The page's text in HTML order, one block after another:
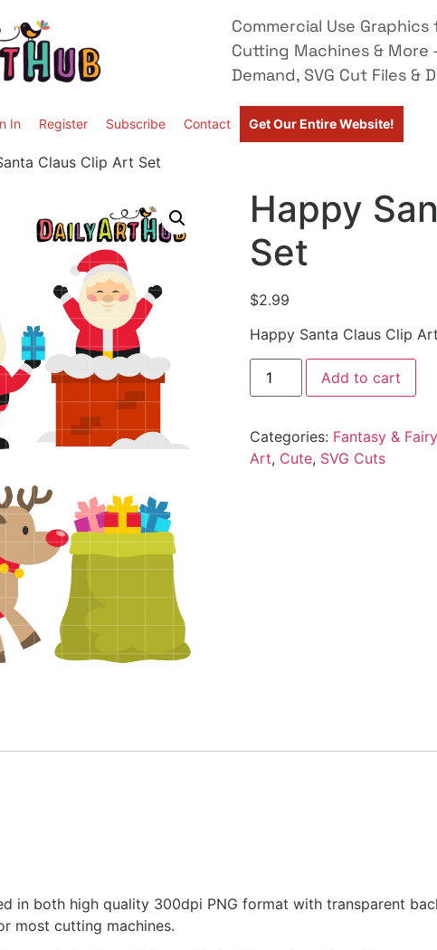
Commercial Use
Cutting Machines & More
Demand, SVG Cut Files &
In Register Subscribe Contact Get Our Entire Website!
Claus Clip Art Set
Happy
Set
$2.99
Happy Santa Claus Clip
Add to cart
Categories: Fantasy &
Art, Cute, SVG Cuts
in both high quality 300dpi PNG format with transparent
most cutting machines.